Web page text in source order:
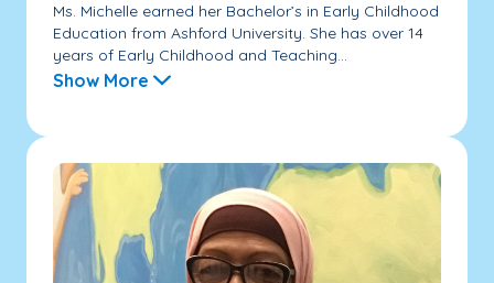
Ms. Michelle earned her Bachelor’s in Early Childhood
Education from Ashford University. She has over 14
years of Early Childhood and Teaching...
Show More